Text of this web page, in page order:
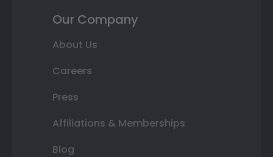
Our Company
About Us
Careers
Press
Affiliations & Memberships
Blog